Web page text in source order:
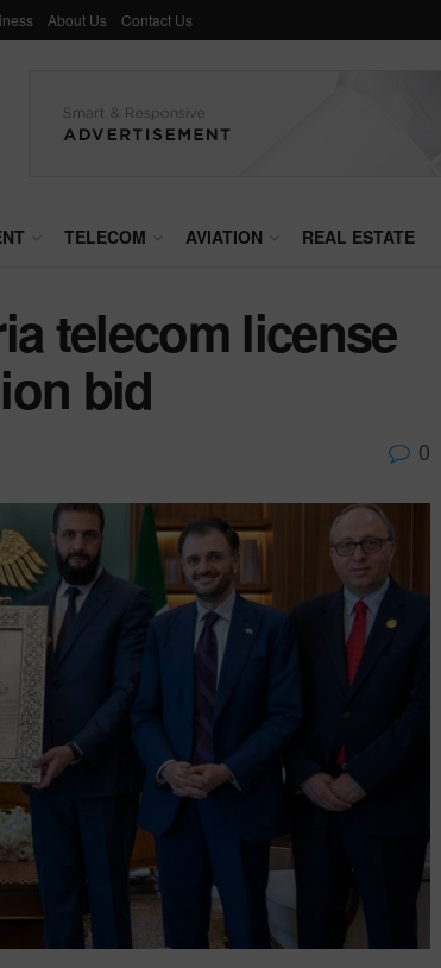
About Us Contact Us
TELECOM AVIATION REAL ESTATE
telecom license
bid
0